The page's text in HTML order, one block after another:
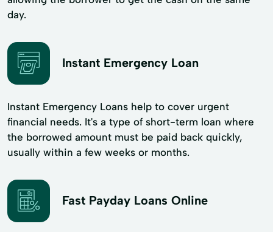
day.
Instant Emergency Loan
Instant Emergency Loans help to cover urgent
financial needs. It's a type of short-term loan where
the borrowed amount must be paid back quickly,
usually within a few weeks or months.
Fast Payday Loans Online